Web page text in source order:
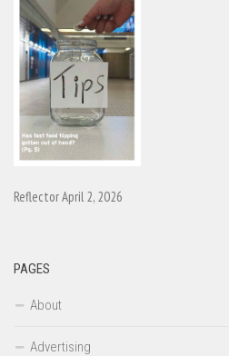
Reflector April 2, 2026
PAGES
About
Advertising